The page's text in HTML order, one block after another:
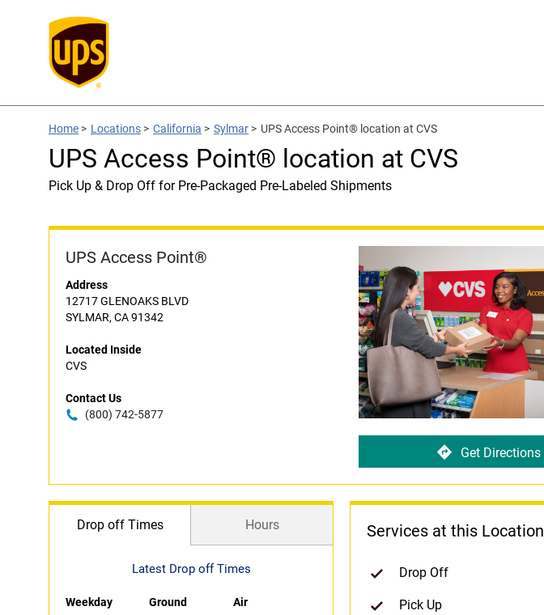
Home > Locations > California > Sylmar > UPS Access Point® location at CVS
UPS Access Point® location at CVS
Pick Up & Drop Off for Pre-Packaged Pre-Labeled Shipments
UPS Access Point®
Address
12717 GLENOAKS BLVD
SYLMAR, CA 91342
Located Inside
CVS
Contact Us
(800) 742-5877
Get Directions
Drop off Times Hours
Latest Drop off Times
Weekday Ground
Air
Services at this Location
Drop Off
Pick Up